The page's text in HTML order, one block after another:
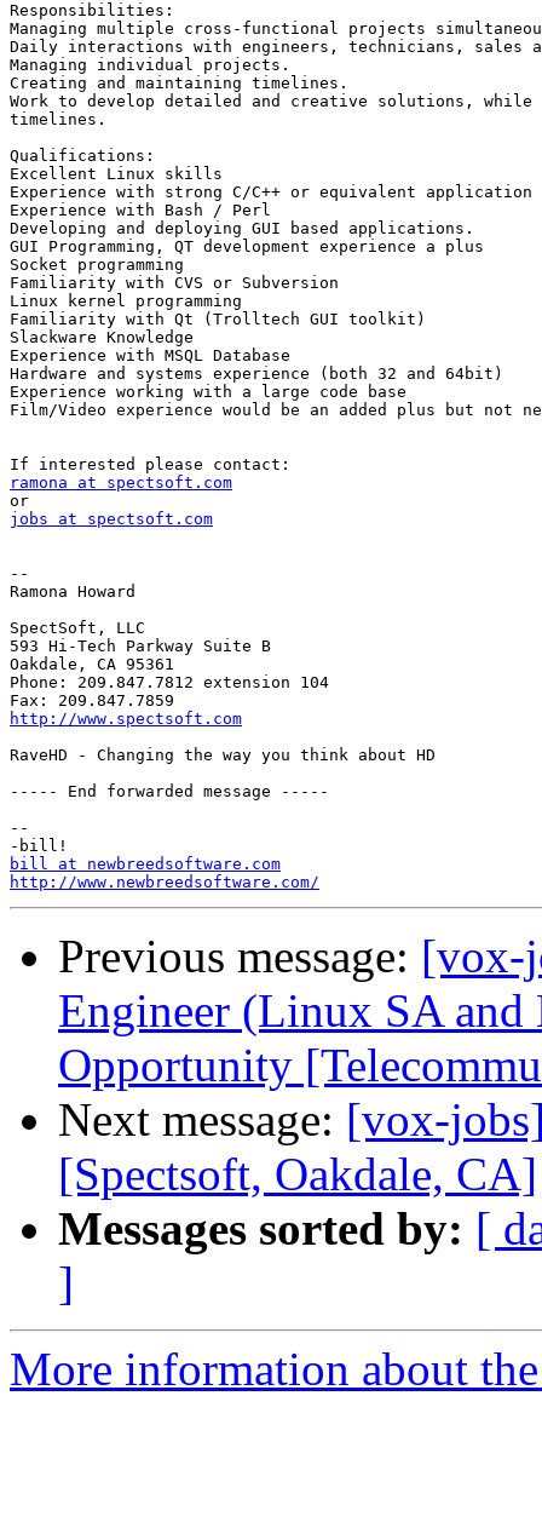
Responsibilities:
Managing multiple cross-functional projects
Daily interactions with engineers, technicians, sales
Managing individual projects.
Creating and maintaining timelines.
Work to develop detailed and creative solutions, while
timelines.
Qualifications:
Excellent Linux skills
Experience with strong C/C++ or equivalent application
Experience with Bash / Perl
Developing and deploying GUI based applications.
GUI Programming, QT development experience a plus
Socket programming
Familiarity with CVS or Subversion
Linux kernel programming
Familiarity with Qt (Trolltech GUI toolkit)
Slackware Knowledge
Experience with MSQL Database
Hardware and systems experience (both 32 and 64bit)
Experience working with a large code base
Film/Video experience would be an added plus but not
ramona at spectsoft.com
jobs at spectsoft.com
--
Ramona Howard
SpectSoft, LLC
593 Hi-Tech Parkway Suite B
Oakdale, CA 95361
Phone: 209.847.7812 extension 104
http://www.spectsoft.com
RaveHD - Changing the way you think about HD
----- End forwarded message -----
--
bill at newbreedsoftware.com
http://www.newbreedsoftware.com/
Previous message: [vox-
Engineer (Linux SA
Opportunity
Next message: [vox-
[Spectsoft, Oakdale, CA]
Messages sorted by: [
]
More information about